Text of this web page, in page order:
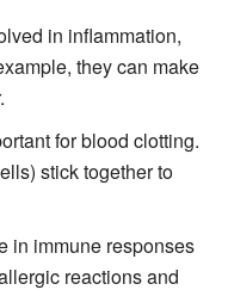
in inflammation,
they can make
for blood clotting.
stick together to
in immune responses
reactions and